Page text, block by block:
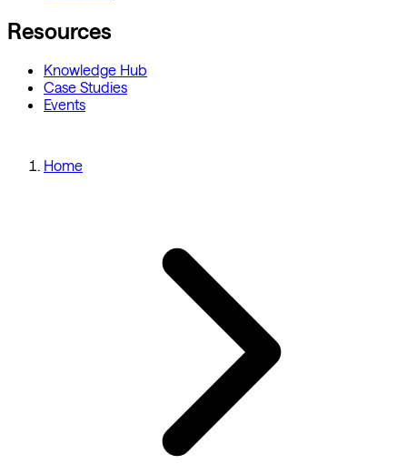
Resources
Knowledge Hub
Case Studies
Events
Home